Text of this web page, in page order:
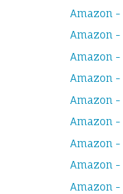
Amazon -
Amazon -
Amazon -
Amazon -
Amazon -
Amazon -
Amazon -
Amazon -
Amazon -